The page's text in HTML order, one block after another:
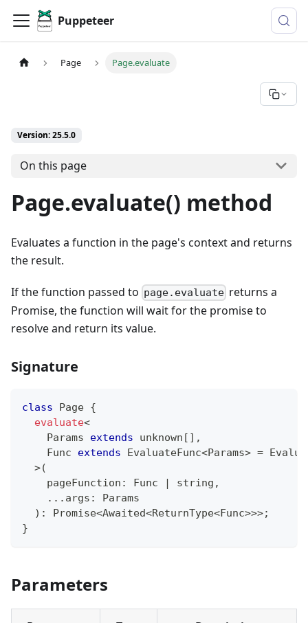
Puppeteer
Page Page.evaluate
Version: 25.5.0
On this page
Page.evaluate() method
Evaluates a function in the page's context and returns
the result.
If the function passed to page.evaluate returns a
Promise, the function will wait for the promise to
resolve and return its value.
Signature
class Page {
evaluate<
    Params
extends unknown [ ] ,
    Func
extends EvaluateFunc<Params> =
>(
    pageFunction
: Func | string ,
... args :
Params
) : Promise<Awaited<ReturnType<Func>>>;
}
Parameters